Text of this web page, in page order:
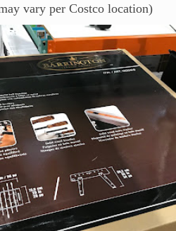
vary per Costco location)